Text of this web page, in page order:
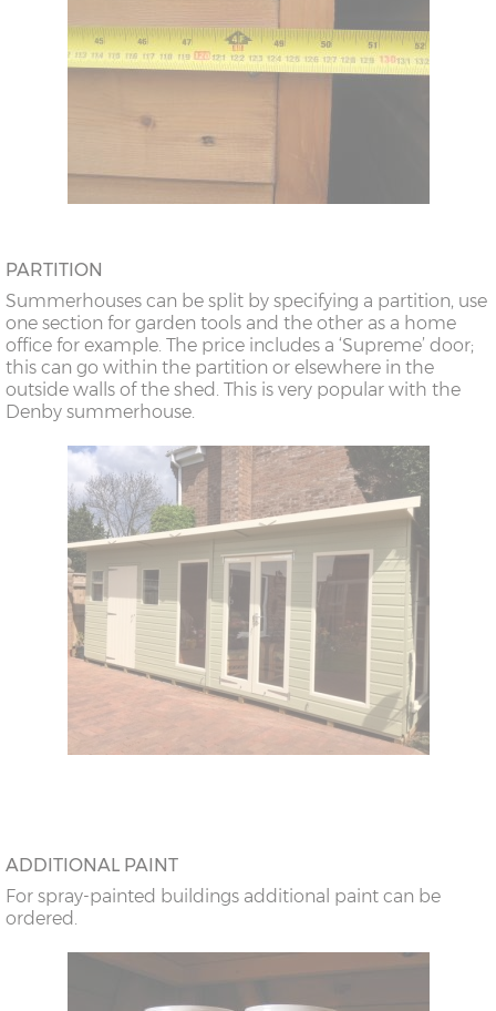
PARTITION
Summerhouses can be split by specifying a partition, use
one section for garden tools and the other as a home
office for example. The price includes a ‘Supreme’ door;
this can go within the partition or elsewhere in the
outside walls of the shed. This is very popular with the
Denby summerhouse.
ADDITIONAL PAINT
For spray-painted buildings additional paint can be
ordered.